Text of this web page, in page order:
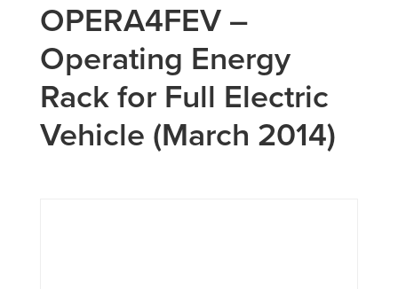
OPERA4FEV –
Operating Energy
Rack for Full Electric
Vehicle (March 2014)